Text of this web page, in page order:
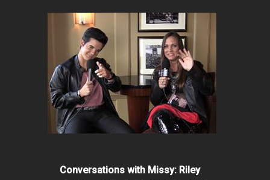
Conversations with Missy: Riley